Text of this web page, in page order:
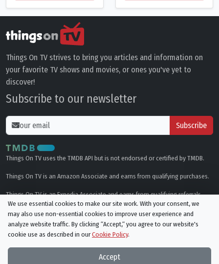
Things On TV strives to bring you articles and information on
your favorite TV shows and movies, or ones you've yet to
discover!
Subscribe to our newsletter
Subscribe
Things On TV uses the TMDB API but is not endorsed or certified by TMDB.
Things On TV is an Amazon Associate and earns from qualifying purchases.
Things On TV is an Expedia Associate and earns from qualifying referrals.
Genres
Privacy Policy
We use essential cookies to make our site work. With your consent, we
may also use non-essential cookies to improve user experience and
analyze website traffic. By clicking “Accept,“ you agree to our website's
cookie use as described in ourCookie Policy.
Accept